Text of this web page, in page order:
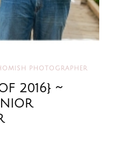
PHOTOGRAPHER
2016} ~